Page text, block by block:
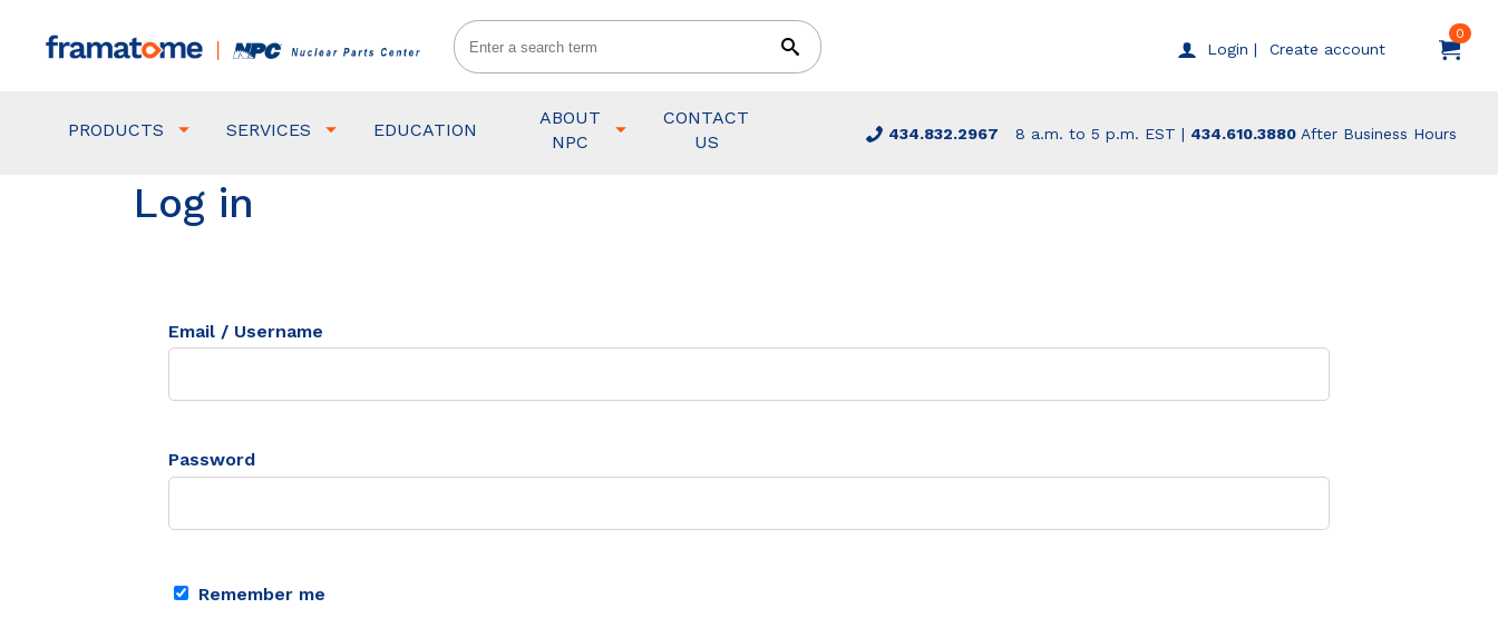
Login | Create account
0
PRODUCTS SERVICES EDUCATION
ABOUT
NPC
CONTACT
US
434.832.2967 8 a.m. to 5 p.m. EST | 434.610.3880 After Business Hours
Log in
Email / Username
Password
Remember me